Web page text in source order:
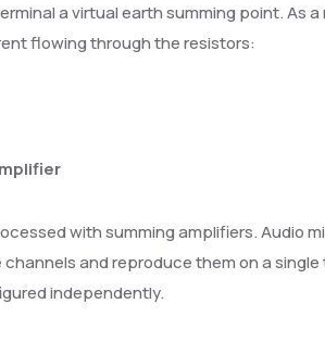
a virtual earth summing point. As
flowing through the resistors:
with summing amplifiers. Audio
and reproduce them on a
independently.